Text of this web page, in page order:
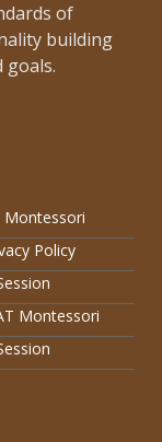
of
building
goals.
Montessori
Policy
Montessori